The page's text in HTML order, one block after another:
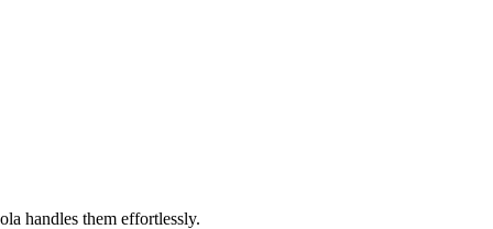
handles them effortlessly.